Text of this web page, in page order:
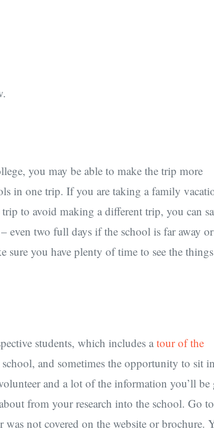
you may be able to make the trip more
in one trip. If you are taking a family
to avoid making a different trip, you can
even two full days if the school is far away
you have plenty of time to see the
students, which includes a tour of the
and sometimes the opportunity to sit
and a lot of the information you’ll be
from your research into the school. Go
not covered on the website or brochure.